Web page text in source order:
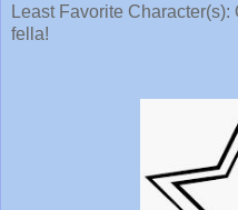
Least Favorite
fella!